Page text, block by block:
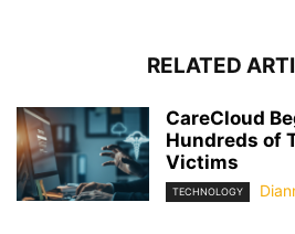
RELATED
CareCloud
Hundreds of
Victims
TECHNOLOGY